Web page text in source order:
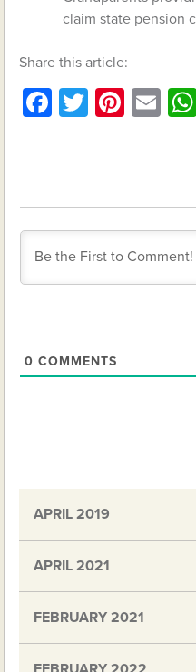
claim state pension
Share this article:
Facebook
Twitter
0 COMMENTS
APRIL 2019
APRIL 2021
FEBRUARY 2021